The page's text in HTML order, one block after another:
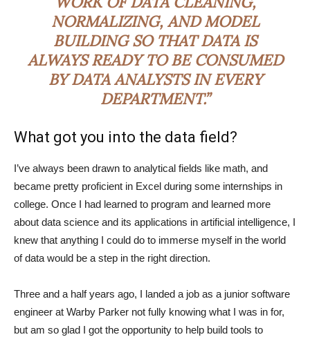
NORMALIZING, AND MODEL
BUILDING SO THAT DATA IS
ALWAYS READY TO BE CONSUMED
BY DATA ANALYSTS IN EVERY
DEPARTMENT.”
What got you into the data field?
I’ve always been drawn to analytical fields like math, and
became pretty proficient in Excel during some internships in
college. Once I had learned to program and learned more
about data science and its applications in artificial intelligence, I
knew that anything I could do to immerse myself in the world
of data would be a step in the right direction.
Three and a half years ago, I landed a job as a junior software
engineer at Warby Parker not fully knowing what I was in for,
but am so glad I got the opportunity to help build tools to